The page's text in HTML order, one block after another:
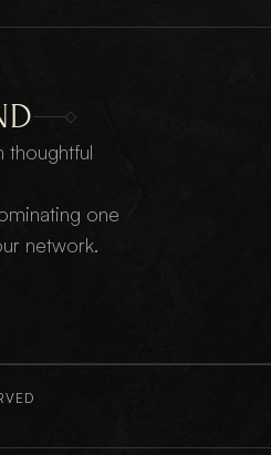
thoughtful
one
network.